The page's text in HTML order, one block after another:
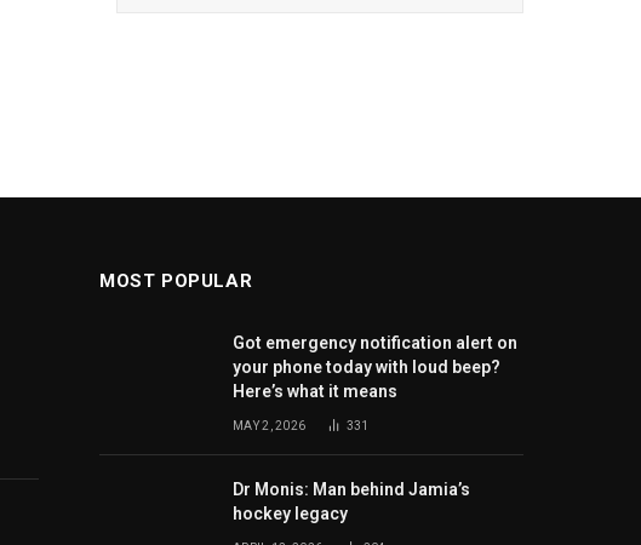
MOST POPULAR
Got emergency notification alert on
your phone today with loud beep?
Here’s what it means
MAY 2, 2026 331
Dr Monis: Man behind Jamia’s
hockey legacy